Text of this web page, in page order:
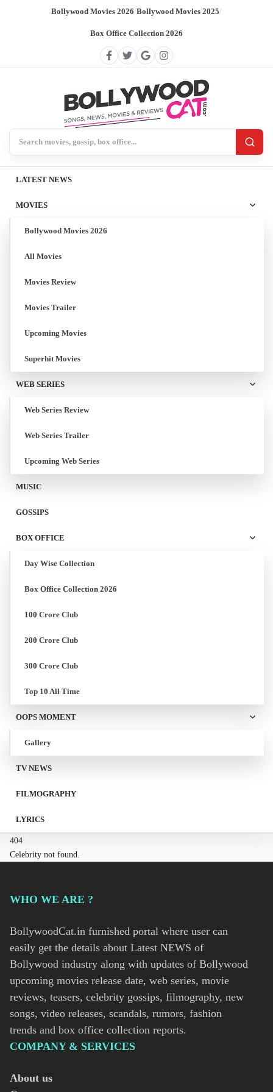
Bollywood Movies 2026/Bollywood Movies 2025/
Box Office Collection 2026
LATEST NEWS
MOVIES
Bollywood Movies 2026
All Movies
Movies Review
Movies Trailer
Upcoming Movies
Superhit Movies
WEB SERIES
Web Series Review
Web Series Trailer
Upcoming Web Series
MUSIC
GOSSIPS
BOX OFFICE
Day Wise Collection
Box Office Collection 2026
100 Crore Club
200 Crore Club
300 Crore Club
Top 10 All Time
OOPS MOMENT
Gallery
TV NEWS
FILMOGRAPHY
LYRICS
404
Celebrity not found.
WHO WE ARE ?
BollywoodCat.in furnished portal where user can
easily get the details about Latest NEWS of
Bollywood industry along with updates of Bollywood
upcoming movies release date, web series, movie
reviews, teasers, celebrity gossips, filmography, new
songs, video releases, scandals, rumors, fashion
trends and box office collection reports.
COMPANY & SERVICES
About us